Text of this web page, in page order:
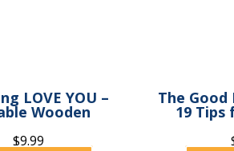
LOVE YOU –
Wooden
$9.99
The Good
19 Tips